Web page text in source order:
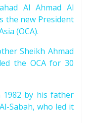
Al Ahmad Al
the new President
(OCA).
Sheikh Ahmad
the OCA for 30
1982 by his father
Sabah, who led it